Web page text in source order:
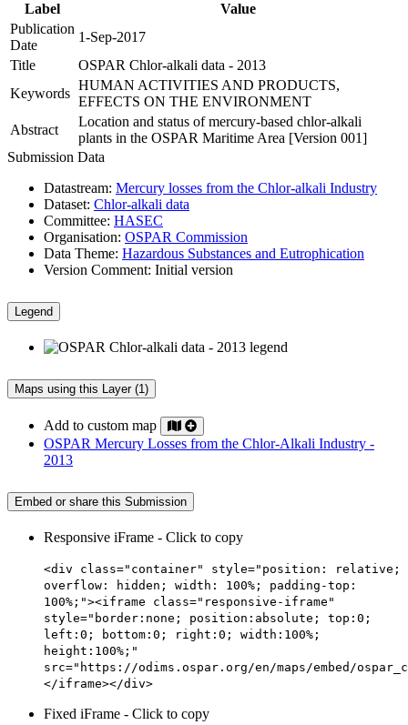
Label
Value
Publication
Date
1-Sep-2017
Title
OSPAR Chlor-alkali data - 2013
Keywords
HUMAN ACTIVITIES AND PRODUCTS,
EFFECTS ON THE ENVIRONMENT
Abstract
Location and status of mercury-based chlor-alkali
plants in the OSPAR Maritime Area [Version 001]
Submission Data
Datastream: Mercury losses from the Chlor-alkali Industry
Dataset: Chlor-alkali data
Committee: HASEC
Organisation: OSPAR Commission
Data Theme: Hazardous Substances and Eutrophication
Version Comment: Initial version
Legend
Maps using this Layer (1)
Add to custom map
OSPAR Mercury Losses from the Chlor-Alkali Industry -
2013
Embed or share this Submission
Responsive iFrame - Click to copy
<div class="container" style="position: relative;
overflow: hidden; width: 100%; padding-top:
100%;"><iframe class="responsive-iframe"
style="border:none; position:absolute; top:0;
left:0; bottom:0; right:0; width:100%;
height:100%;"
src="https://odims.ospar.org/en/maps/embed/
</iframe></div>
Fixed iFrame - Click to copy